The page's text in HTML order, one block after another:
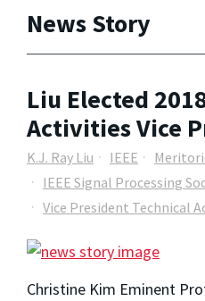
News Story
Liu Elected
Activities Vice
K.J. Ray Liu IEEE
IEEE Signal Processing
Vice President Technical
Christine Kim Eminent